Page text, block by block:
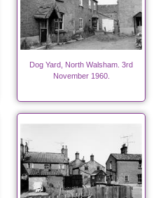
Dog Yard, North Walsham. 3rd
November 1960.